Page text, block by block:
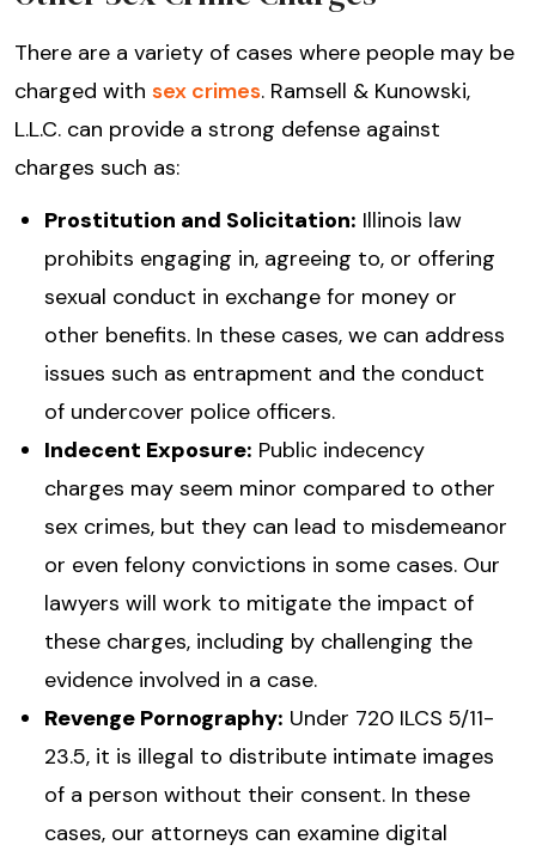
There are a variety of cases where people may be
charged with sex crimes. Ramsell & Kunowski,
L.L.C. can provide a strong defense against
charges such as:
Prostitution and Solicitation: Illinois law
prohibits engaging in, agreeing to, or offering
sexual conduct in exchange for money or
other benefits. In these cases, we can address
issues such as entrapment and the conduct
of undercover police officers.
Indecent Exposure: Public indecency
charges may seem minor compared to other
sex crimes, but they can lead to misdemeanor
or even felony convictions in some cases. Our
lawyers will work to mitigate the impact of
these charges, including by challenging the
evidence involved in a case.
Revenge Pornography: Under 720 ILCS 5/11-
23.5, it is illegal to distribute intimate images
of a person without their consent. In these
cases, our attorneys can examine digital